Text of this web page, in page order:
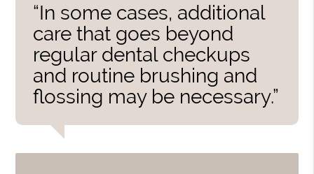
“In some cases, additional
care that goes beyond
regular dental checkups
and routine brushing and
flossing may be necessary.”